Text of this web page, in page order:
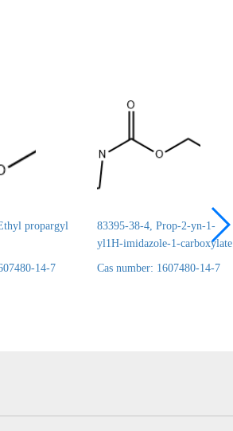
propargyl
14-7
83395-38-4, Prop-2-yn-1-
yl1H-imidazole-1-carboxylate
Cas number: 1607480-14-7